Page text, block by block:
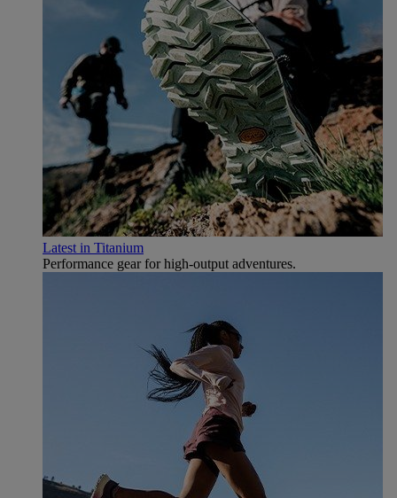
Latest in Titanium
Performance gear for high‑output adventures.